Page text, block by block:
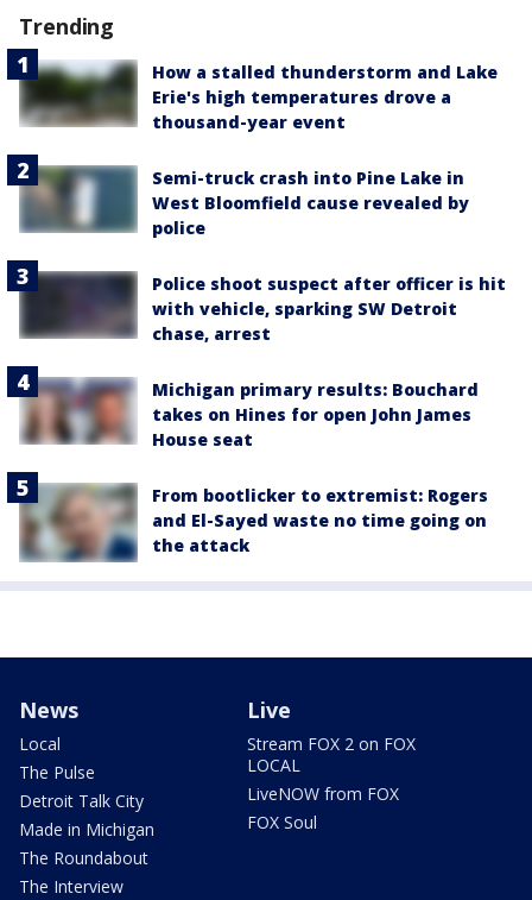
Trending
How a stalled thunderstorm and Lake
Erie's high temperatures drove a
thousand-year event
Semi-truck crash into Pine Lake in
West Bloomfield cause revealed by
police
Police shoot suspect after officer is hit
with vehicle, sparking SW Detroit
chase, arrest
Michigan primary results: Bouchard
takes on Hines for open John James
House seat
From bootlicker to extremist: Rogers
and El-Sayed waste no time going on
the attack
News
Local
The Pulse
Detroit Talk City
Made in Michigan
The Roundabout
The Interview
Live
Stream FOX 2 on FOX
LOCAL
LiveNOW from FOX
FOX Soul